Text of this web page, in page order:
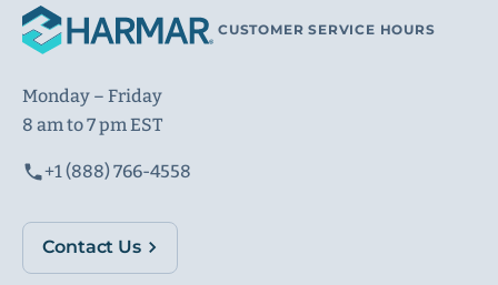
CUSTOMER SERVICE HOURS
Monday – Friday
8 am to 7 pm EST
+1 (888) 766-4558
Contact Us